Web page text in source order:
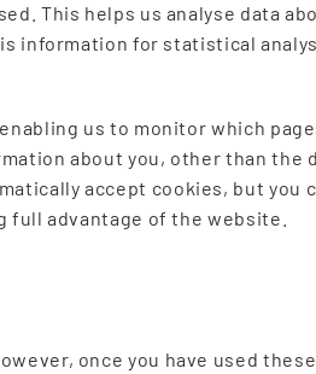
This helps us analyse data
information for statistical
us to monitor which
about you, other than the
accept cookies, but you
full advantage of the website.
once you have used